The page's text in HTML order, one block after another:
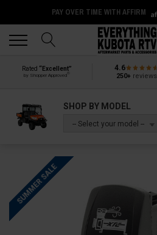
PAY OVER TIME WITH AFFIRM
Rated “Excellent”
by Shopper Approved
4.6
250+reviews
SHOP BY MODEL
-- Select your model --
SUMMER SALE